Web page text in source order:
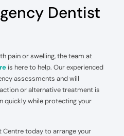
Dentist
pain or swelling, the team at
is here to help. Our experienced
assessments and will
or alternative treatment is
quickly while protecting your
today to arrange your